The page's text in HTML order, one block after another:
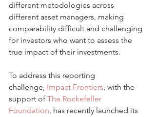
different metodologies across
different asset managers, making
comparability difficult and challenging
for investors who want to assess the
true impact of their investments.
To address this reporting
challenge, Impact Frontiers, with the
support of The Rockefeller
Foundation, has recently launched its